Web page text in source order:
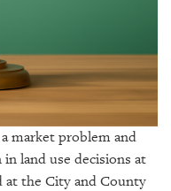
market problem and
land use decisions at
at the City and County